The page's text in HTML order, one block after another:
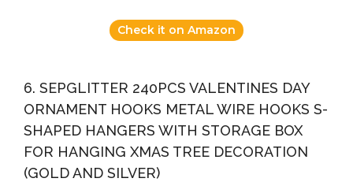
Check it on Amazon
6. SEPGLITTER 240PCS VALENTINES DAY
ORNAMENT HOOKS METAL WIRE HOOKS S-
SHAPED HANGERS WITH STORAGE BOX
FOR HANGING XMAS TREE DECORATION
(GOLD AND SILVER)